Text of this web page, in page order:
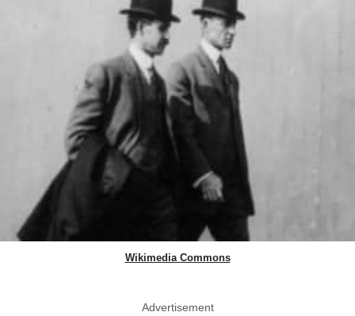
Wikimedia Commons
Advertisement